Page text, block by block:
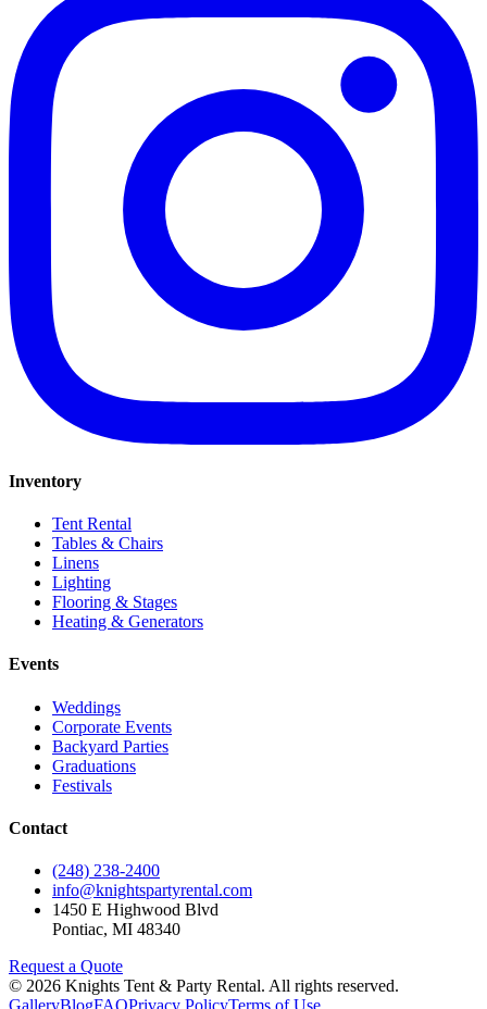
Inventory
Tent Rental
Tables & Chairs
Linens
Lighting
Flooring & Stages
Heating & Generators
Events
Weddings
Corporate Events
Backyard Parties
Graduations
Festivals
Contact
(248) 238-2400
info@knightspartyrental.com
1450 E Highwood Blvd
Pontiac, MI 48340
Request a Quote
© 2026 Knights Tent & Party Rental. All rights reserved.
GalleryBlogFAQPrivacy PolicyTerms of Use